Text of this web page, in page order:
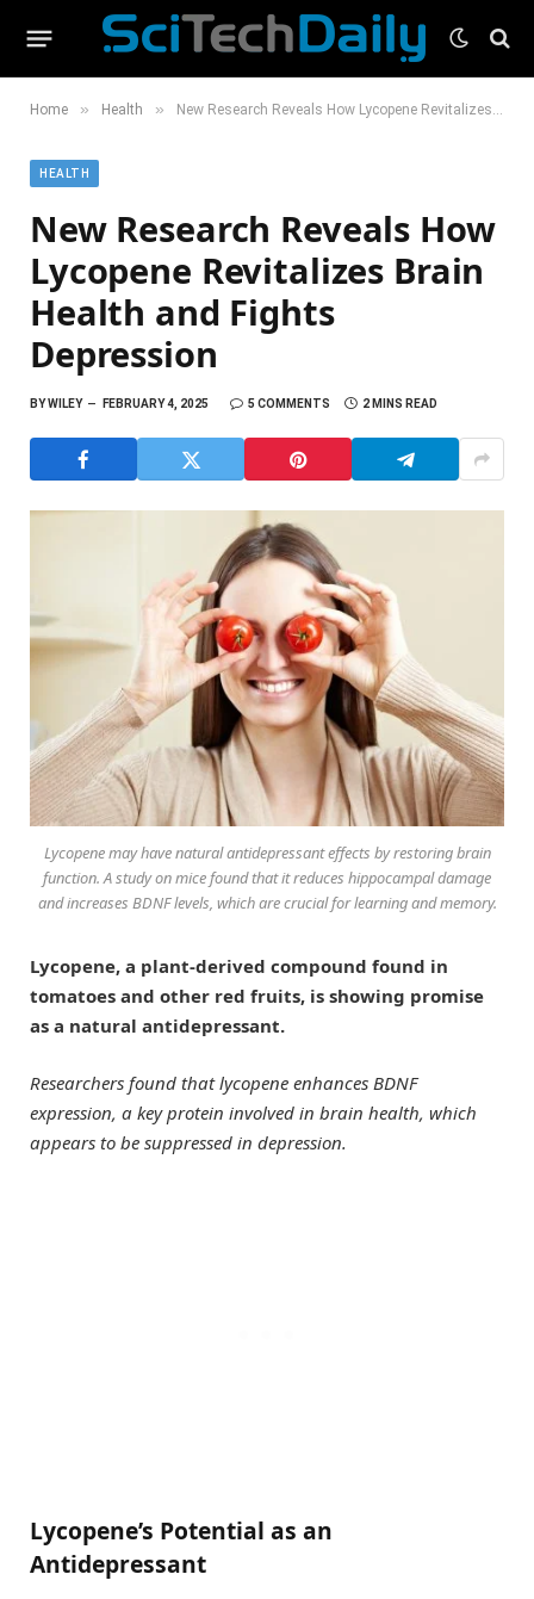
Home » Health » New Research Reveals How Lycopene Revitalizes Brain Health and Fights Depression
HEALTH
New Research Reveals How
Lycopene Revitalizes Brain
Health and Fights
Depression
BYWILEY FEBRUARY 4, 2025 5 COMMENTS 2 MINS READ
Lycopene may have natural antidepressant effects by restoring brain
function. A study on mice found that it reduces hippocampal damage
and increases BDNF levels, which are crucial for learning and memory.
Lycopene, a plant-derived compound found in
tomatoes and other red fruits, is showing promise
as a natural antidepressant.
Researchers found that lycopene enhances BDNF
expression, a key protein involved in brain health, which
appears to be suppressed in depression.
Lycopene’s Potential as an
Antidepressant